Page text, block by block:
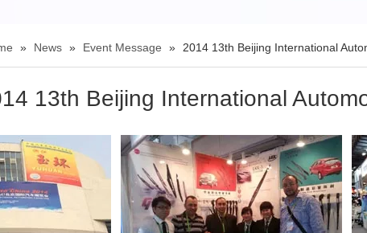
» News » Event Message » 2014 13th Beijing International
13th Beijing International